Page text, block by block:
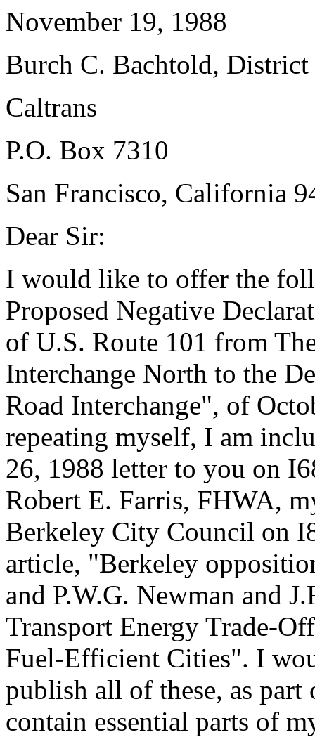
November 19, 1988
Burch C. Bachtold,
Caltrans
P.O. Box 7310
San Francisco, California
Dear Sir:
I would like to offer the
Proposed Negative
of U.S. Route 101 from
Interchange North to the
Road Interchange", of
repeating myself, I am
26, 1988 letter to you on
Robert E. Farris, FHWA,
Berkeley City Council on
article, "Berkeley
and P.W.G. Newman and
Transport Energy Trade-
Fuel-Efficient Cities". I
publish all of these, as
contain essential parts of